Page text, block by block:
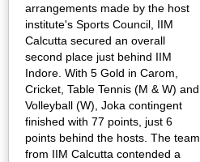
arrangements made by the host
institute's Sports Council, IIM
Calcutta secured an overall
second place just behind IIM
Indore. With 5 Gold in Carom,
Cricket, Table Tennis (M & W) and
Volleyball (W), Joka contingent
finished with 77 points, just 6
points behind the hosts. The team
from IIM Calcutta contended a